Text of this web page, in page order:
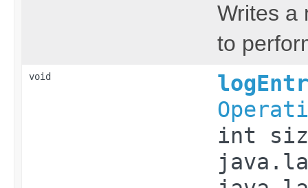
Writes a
to
void
int